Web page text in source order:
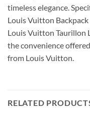
timeless elegance.
Louis Vuitton
Louis Vuitton Taurillon
the convenience
from Louis Vuitton.
RELATED